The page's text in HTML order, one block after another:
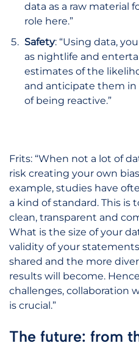
data as a raw material
role here.”
Safety: “Using data,
as nightlife and
estimates of the
and anticipate them
of being reactive.”
Frits: “When not a lot of
risk creating your own
example, studies have
a kind of standard. This is
clean, transparent and
What is the size of your
validity of your
shared and the more
results will become.
challenges, collaboration
is crucial.”
The future: from